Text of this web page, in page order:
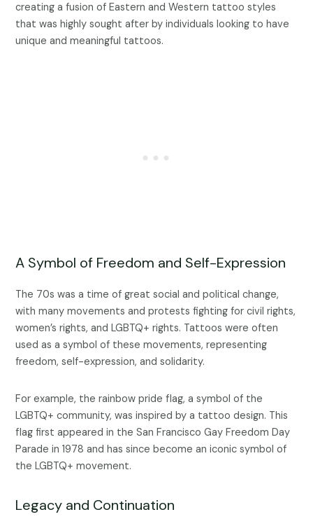
creating a fusion of Eastern and Western tattoo styles
that was highly sought after by individuals looking to have
unique and meaningful tattoos.
A Symbol of Freedom and Self-Expression
The 70s was a time of great social and political change,
with many movements and protests fighting for civil rights,
women’s rights, and LGBTQ+ rights. Tattoos were often
used as a symbol of these movements, representing
freedom, self-expression, and solidarity.
For example, the rainbow pride flag, a symbol of the
LGBTQ+ community, was inspired by a tattoo design. This
flag first appeared in the San Francisco Gay Freedom Day
Parade in 1978 and has since become an iconic symbol of
the LGBTQ+ movement.
Legacy and Continuation